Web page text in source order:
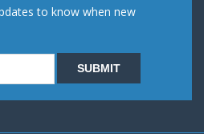
to know when new